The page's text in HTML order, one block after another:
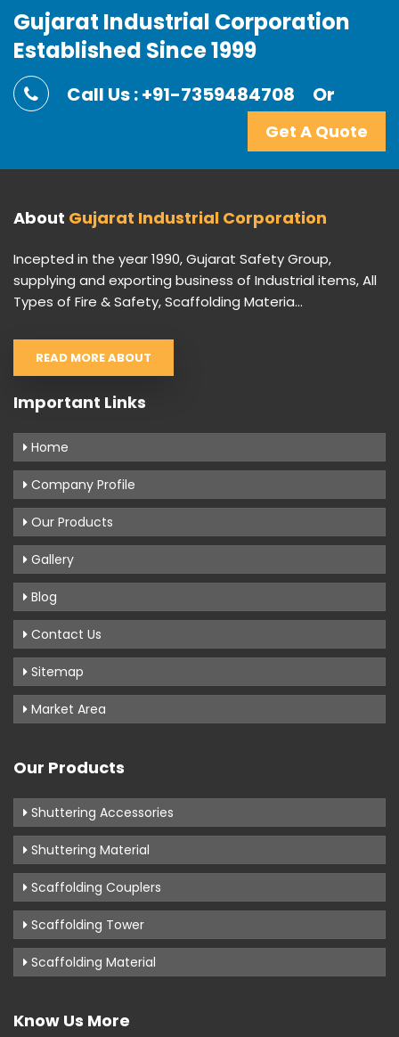
Gujarat Industrial Corporation
Established Since 1999
Call Us : +91-7359484708 Or
Get A Quote
About Gujarat Industrial Corporation
Incepted in the year 1990, Gujarat Safety Group,
supplying and exporting business of Industrial items, All
Types of Fire & Safety, Scaffolding Materia...
READ MORE ABOUT
Important Links
Home
Company Profile
Our Products
Gallery
Blog
Contact Us
Sitemap
Market Area
Our Products
Shuttering Accessories
Shuttering Material
Scaffolding Couplers
Scaffolding Tower
Scaffolding Material
Know Us More